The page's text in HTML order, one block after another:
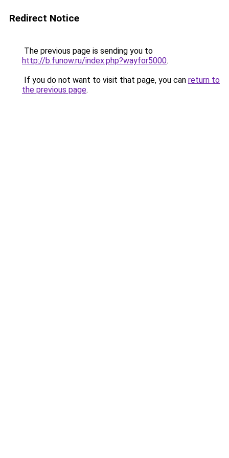
Redirect Notice
The previous page is sending you to
http://b.funow.ru/index.php?wayfor5000.
If you do not want to visit that page, you can return to
the previous page.